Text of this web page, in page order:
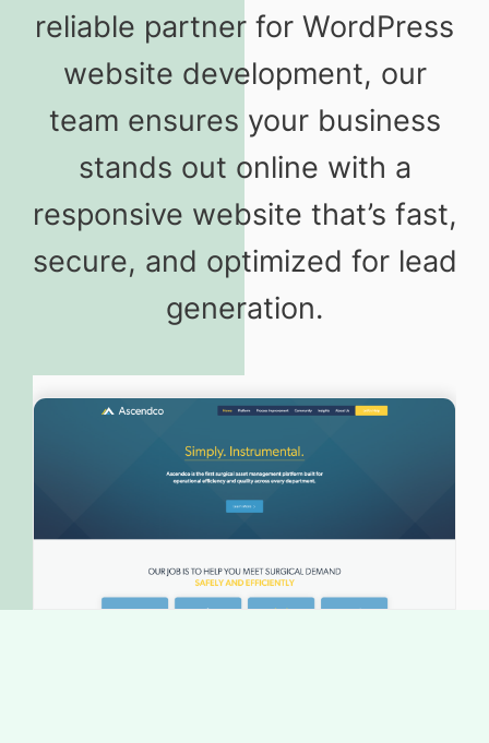
reliable partner for WordPress
website development, our
team ensures your business
stands out online with a
responsive website that’s fast,
secure, and optimized for lead
generation.